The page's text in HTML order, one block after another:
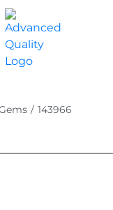
/ 143966